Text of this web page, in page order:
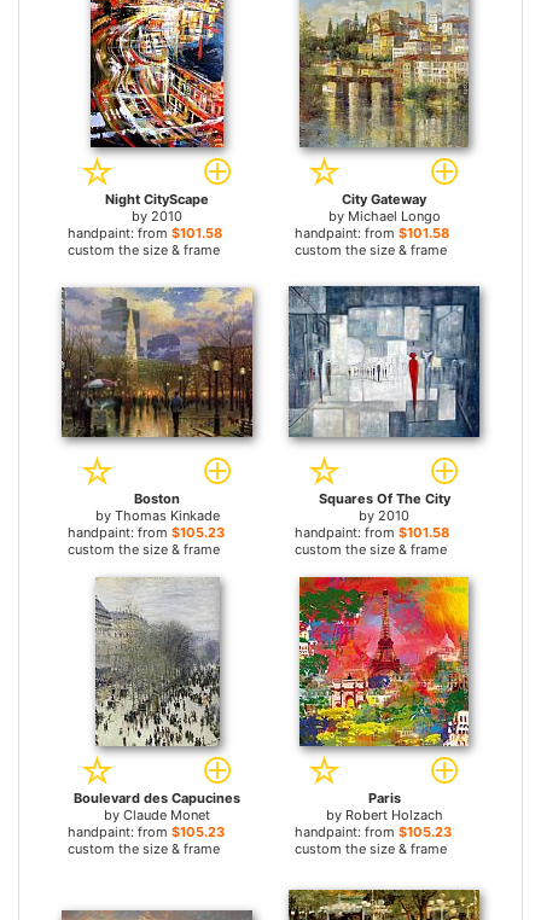
Night CityScape
by 2010
handpaint: from $101.58
custom the size & frame
City Gateway
by Michael Longo
handpaint: from $101.58
custom the size & frame
Boston
by Thomas Kinkade
handpaint: from $105.23
custom the size & frame
Squares Of The City
by 2010
handpaint: from $101.58
custom the size & frame
Boulevard des Capucines
by Claude Monet
handpaint: from $105.23
custom the size & frame
Paris
by Robert Holzach
handpaint: from $105.23
custom the size & frame